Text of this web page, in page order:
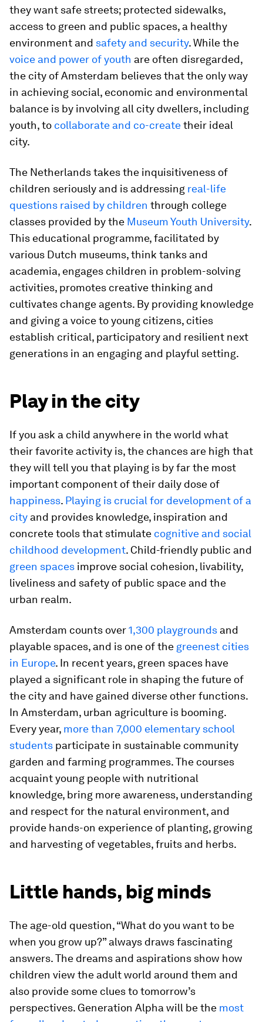
they want safe streets; protected sidewalks,
access to green and public spaces, a healthy
environment and safety and security. While the
voice and power of youth are often disregarded,
the city of Amsterdam believes that the only way
in achieving social, economic and environmental
balance is by involving all city dwellers, including
youth, to collaborate and co-createtheir ideal
city.
The Netherlands takes the inquisitiveness of
children seriously and is addressing real-life
questions raised by children through college
classes provided by the Museum Youth University.
This educational programme, facilitated by
various Dutch museums, think tanks and
academia, engages children in problem-solving
activities, promotes creative thinking and
cultivates change agents. By providing knowledge
and giving a voice to young citizens, cities
establish critical, participatory and resilient next
generations in an engaging and playful setting.
Play in the city
If you ask a child anywhere in the world what
their favorite activity is, the chances are high that
they will tell you that playing is by far the most
important component of their daily dose of
happiness. Playing is crucial for development of a
city and provides knowledge, inspiration and
concrete tools that stimulate cognitive and social
childhood development. Child-friendly public and
green spaces improve social cohesion, livability,
liveliness and safety of public space and the
urban realm.
Amsterdam counts over1,300 playgrounds and
playable spaces, and is one of the greenest cities
in Europe. In recent years, green spaces have
played a significant role in shaping the future of
the city and have gained diverse other functions.
In Amsterdam, urban agriculture is booming.
Every year, more than 7,000 elementary school
students participate in sustainable community
garden and farming programmes. The courses
acquaint young people with nutritional
knowledge, bring more awareness, understanding
and respect for the natural environment, and
provide hands-on experience of planting, growing
and harvesting of vegetables, fruits and herbs.
Little hands, big minds
The age-old question, “What do you want to be
when you grow up?” always draws fascinating
answers. The dreams and aspirations show how
children view the adult world around them and
also provide some clues to tomorrow’s
perspectives. Generation Alpha will be the most